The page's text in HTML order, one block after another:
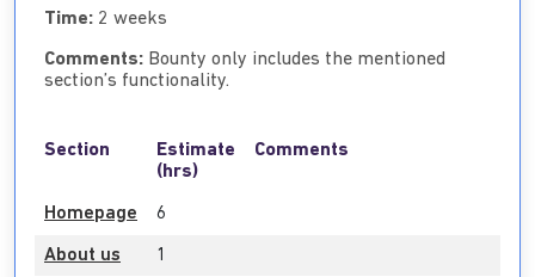
Time: 2 weeks
Comments: Bounty only includes the mentioned
section’s functionality.
Section
Estimate
(hrs)
Comments
Homepage 6
About us 1